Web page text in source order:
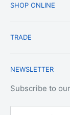
Blog
Privacy Policy
Terms of Service
Refund policy
SHOP ONLINE
Change of Mind
Login
TRADE
Terms &
OEM Service
NEWSLETTER
Subscribe to